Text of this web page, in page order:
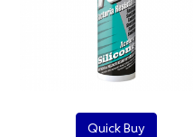
Quick Buy